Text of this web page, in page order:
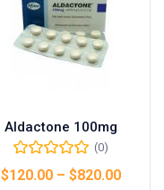
Aldactone 100mg
(0)
$120.00– $820.00